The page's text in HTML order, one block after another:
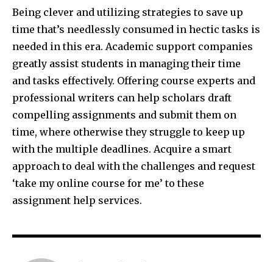
Being clever and utilizing strategies to save up
time that’s needlessly consumed in hectic tasks is
needed in this era. Academic support companies
greatly assist students in managing their time
and tasks effectively. Offering course experts and
professional writers can help scholars draft
compelling assignments and submit them on
time, where otherwise they struggle to keep up
with the multiple deadlines. Acquire a smart
approach to deal with the challenges and request
‘take my online course for me’ to these
assignment help services.